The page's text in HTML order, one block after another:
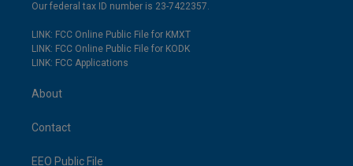
Our federal tax ID number is 23-7422357.
LINK: FCC Online Public File for KMXT
LINK: FCC Online Public File for KODK
LINK: FCC Applications
About
Contact
EEO Public File